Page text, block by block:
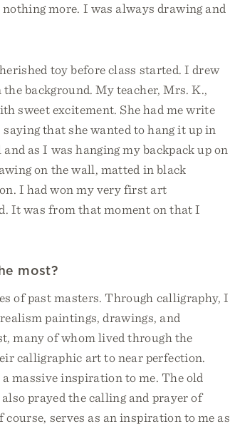
more. I was always drawing and
toy before class started. I drew
background. My teacher, Mrs. K.,
sweet excitement. She had me write
that she wanted to hang it up in
as I was hanging my backpack up on
on the wall, matted in black
I had won my very first art
It was from that moment on that I
most?
of past masters. Through calligraphy, I
paintings, drawings, and
many of whom lived through the
calligraphic art to near perfection.
massive inspiration to me. The old
prayed the calling and prayer of
serves as an inspiration to me as